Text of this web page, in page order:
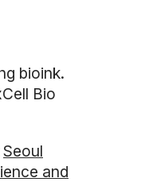
bioink.
Bio
Seoul
and